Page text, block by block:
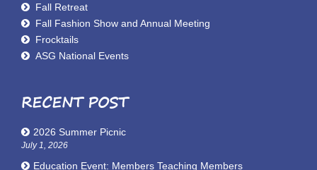
Fall Retreat
Fall Fashion Show and Annual Meeting
Frocktails
ASG National Events
RECENT POST
2026 Summer Picnic
July 1, 2026
Education Event: Members Teaching Members